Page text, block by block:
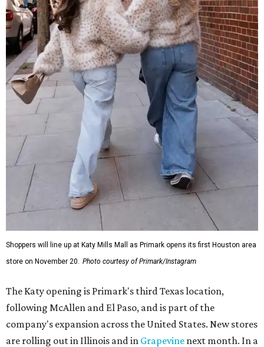
Shoppers will line up at Katy Mills Mall as Primark opens its first Houston area
store on November 20. Photo courtesy of Primark/Instagram
The Katy opening is Primark's third Texas location,
following McAllen and El Paso, and is part of the
company's expansion across the United States. New stores
are rolling out in Illinois and in Grapevine next month. In a